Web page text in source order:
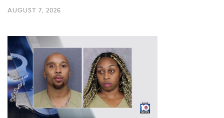
AUGUST 7, 2026